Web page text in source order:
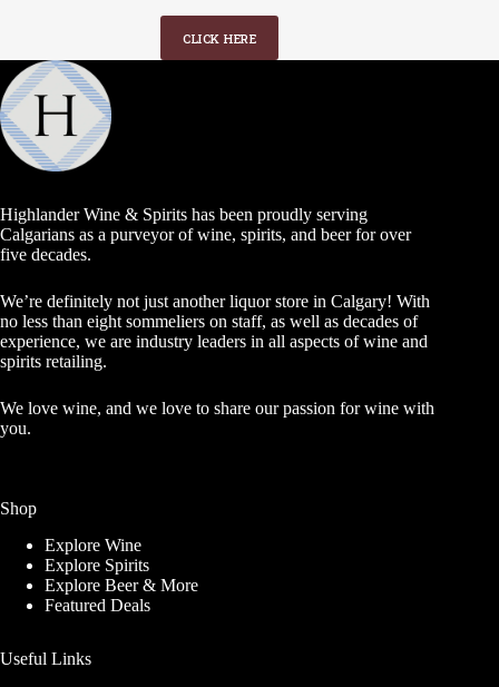
CLICK HERE
Highlander Wine & Spirits has been proudly serving
Calgarians as a purveyor of wine, spirits, and beer for over
five decades.
We’re definitely not just another liquor store in Calgary! With
no less than eight sommeliers on staff, as well as decades of
experience, we are industry leaders in all aspects of wine and
spirits retailing.
We love wine, and we love to share our passion for wine with
you.
Shop
Explore Wine
Explore Spirits
Explore Beer & More
Featured Deals
Useful Links